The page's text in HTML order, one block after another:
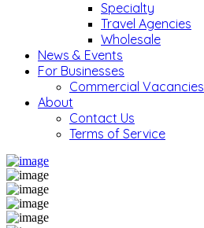
Specialty
Travel Agencies
Wholesale
News & Events
For Businesses
Commercial Vacancies
About
Contact Us
Terms of Service